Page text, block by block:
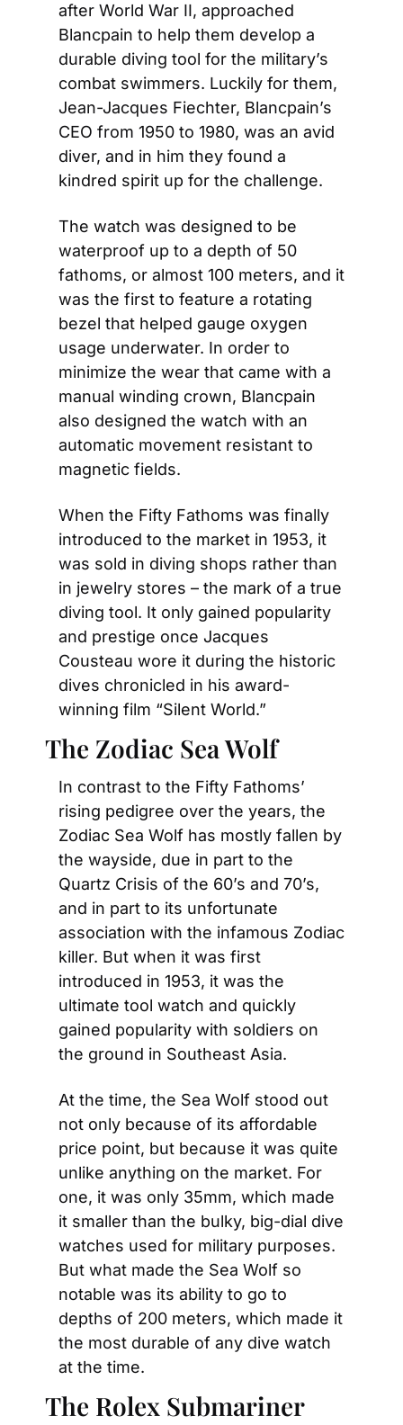
after World War II, approached
Blancpain to help them develop a
durable diving tool for the military’s
combat swimmers. Luckily for them,
Jean-Jacques Fiechter, Blancpain’s
CEO from 1950 to 1980, was an avid
diver, and in him they found a
kindred spirit up for the challenge.
The watch was designed to be
waterproof up to a depth of 50
fathoms, or almost 100 meters, and it
was the first to feature a rotating
bezel that helped gauge oxygen
usage underwater. In order to
minimize the wear that came with a
manual winding crown, Blancpain
also designed the watch with an
automatic movement resistant to
magnetic fields.
When the Fifty Fathoms was finally
introduced to the market in 1953, it
was sold in diving shops rather than
in jewelry stores – the mark of a true
diving tool. It only gained popularity
and prestige once Jacques
Cousteau wore it during the historic
dives chronicled in his award-
winning film “Silent World.”
The Zodiac Sea Wolf
In contrast to the Fifty Fathoms’
rising pedigree over the years, the
Zodiac Sea Wolf has mostly fallen by
the wayside, due in part to the
Quartz Crisis of the 60’s and 70’s,
and in part to its unfortunate
association with the infamous Zodiac
killer. But when it was first
introduced in 1953, it was the
ultimate tool watch and quickly
gained popularity with soldiers on
the ground in Southeast Asia.
At the time, the Sea Wolf stood out
not only because of its affordable
price point, but because it was quite
unlike anything on the market. For
one, it was only 35mm, which made
it smaller than the bulky, big-dial dive
watches used for military purposes.
But what made the Sea Wolf so
notable was its ability to go to
depths of 200 meters, which made it
the most durable of any dive watch
at the time.
The Rolex Submariner